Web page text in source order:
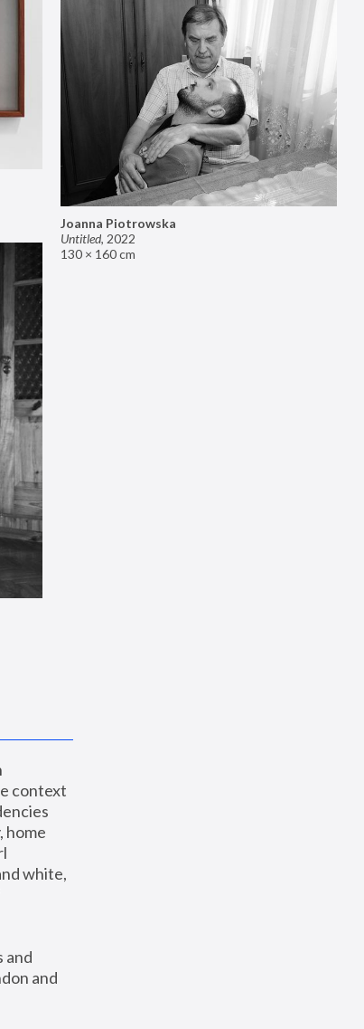
Joanna Piotrowska
Untitled, 2022
130 × 160 cm
context
home
white,
and
and